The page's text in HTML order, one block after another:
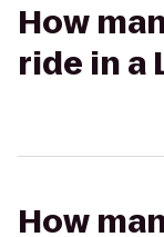
How
ride in a
How